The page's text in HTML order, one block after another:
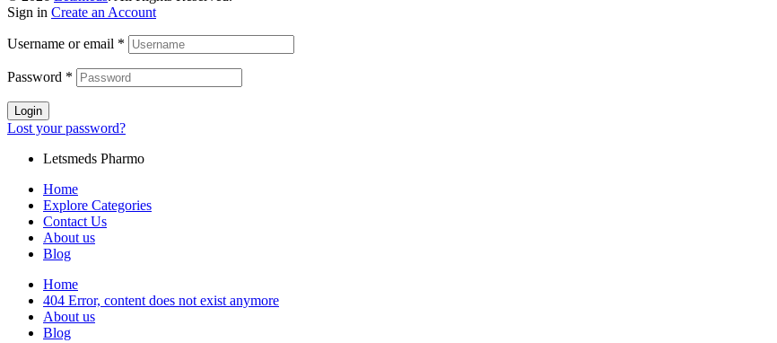
Sign in Create an Account
Username or email *
Password *
Login
Lost your password?
Letsmeds Pharmo
Home
Explore Categories
Contact Us
About us
Blog
Home
404 Error, content does not exist anymore
About us
Blog